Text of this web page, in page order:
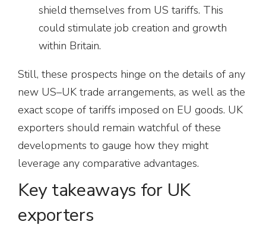
shield themselves from US tariffs. This
could stimulate job creation and growth
within Britain.
Still, these prospects hinge on the details of any
new US–UK trade arrangements, as well as the
exact scope of tariffs imposed on EU goods. UK
exporters should remain watchful of these
developments to gauge how they might
leverage any comparative advantages.
Key takeaways for UK
exporters